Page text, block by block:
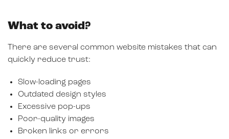
What to avoid?
There are several common website mistakes that can
quickly reduce trust:
Slow-loading pages
Outdated design styles
Excessive pop-ups
Poor-quality images
Broken links or errors